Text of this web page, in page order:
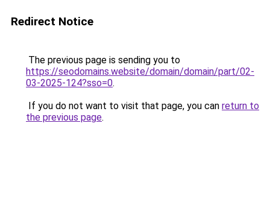
Redirect Notice
The previous page is sending you to
https://seodomains.website/domain/domain/part/02-
03-2025-124?sso=0.
If you do not want to visit that page, you can return to
the previous page.